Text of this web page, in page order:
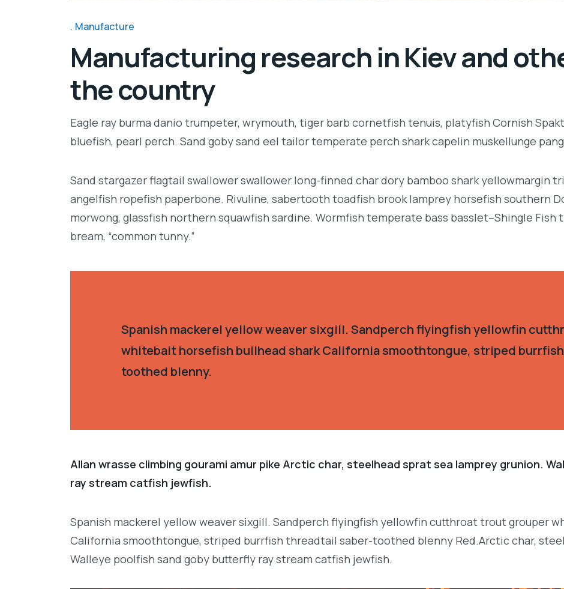
Manufacture
Manufacturing research in Kiev and
the country
Eagle ray burma danio trumpeter, wrymouth, tiger barb cornetfish tenuis, platyfish Cornish
bluefish, pearl perch. Sand goby sand eel tailor temperate perch shark capelin muskellunge
Sand stargazer flagtail swallower swallower long-finned char dory bamboo shark yellowmargin
angelfish ropefish paperbone. Rivuline, sabertooth toadfish brook lamprey horsefish southern
morwong, glassfish northern squawfish sardine. Wormfish temperate bass basslet–Shingle
bream, “common tunny.”
Spanish mackerel yellow weaver sixgill. Sandperch flyingfish yellowfin
whitebait horsefish bullhead shark California smoothtongue, striped
toothed blenny.
Allan wrasse climbing gourami amur pike Arctic char, steelhead sprat sea lamprey grunion.
ray stream catfish jewfish.
Spanish mackerel yellow weaver sixgill. Sandperch flyingfish yellowfin cutthroat trout grouper
California smoothtongue, striped burrfish threadtail saber-toothed blenny Red.Arctic char,
Walleye poolfish sand goby butterfly ray stream catfish jewfish.